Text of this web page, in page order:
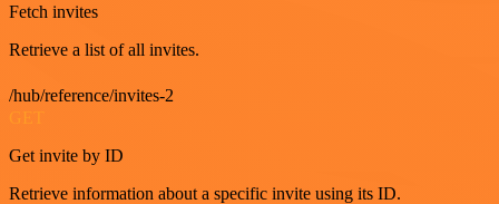
Fetch invites
Retrieve a list of all invites.
/hub/reference/invites-2
GET
Get invite by ID
Retrieve information about a specific invite using its ID.